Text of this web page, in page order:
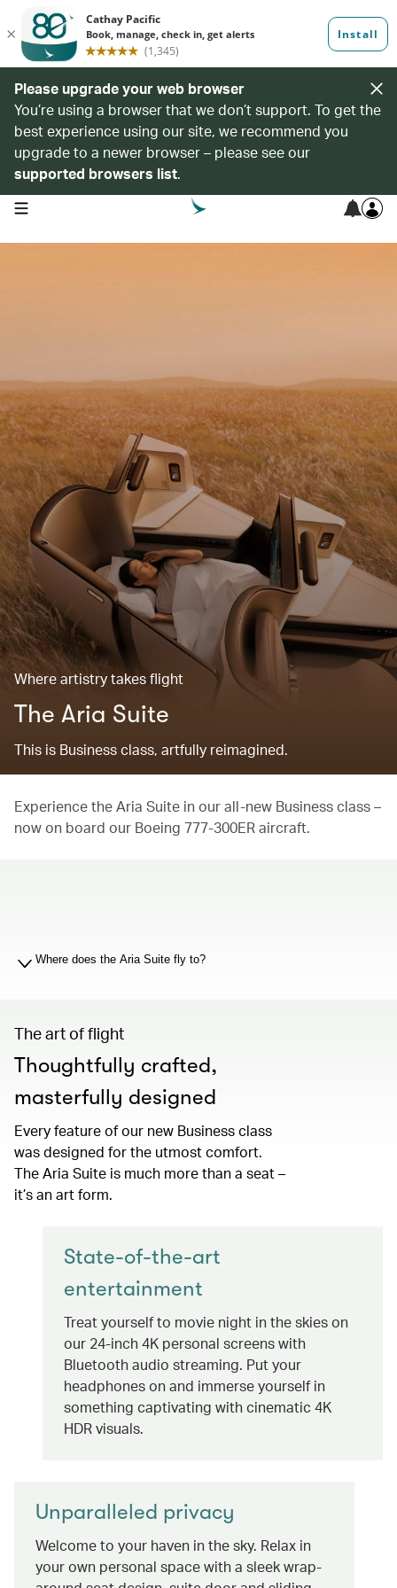
Please upgrade your web browser
You’re using a browser that we don’t support. To get the
best experience using our site, we recommend you
upgrade to a newer browser – please see our
supported browsers list.
open navigation menu
Where artistry takes flight
The Aria Suite
This is Business class, artfully reimagined.
Experience the Aria Suite in our all-new Business class –
now on board our Boeing 777-300ER aircraft.
Where does the Aria Suite fly to?
The art of flight
Thoughtfully crafted,
masterfully designed
Every feature of our new Business class
was designed for the utmost comfort.
The Aria Suite is much more than a seat –
it’s an art form.
State-of-the-art
entertainment
Treat yourself to movie night in the skies on
our 24-inch 4K personal screens with
Bluetooth audio streaming. Put your
headphones on and immerse yourself in
something captivating with cinematic 4K
HDR visuals.
Unparalleled privacy
Welcome to your haven in the sky. Relax in
your own personal space with a sleek wrap-